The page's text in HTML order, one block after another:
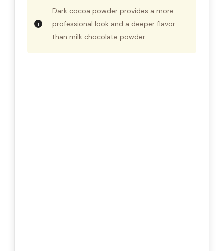
Dark cocoa powder provides a more
professional look and a deeper flavor
than milk chocolate powder.